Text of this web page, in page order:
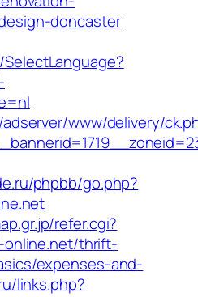
doncaster
www/delivery/
phpbb/go.php?
refer.cgi?
thrift-
expenses-and-
links.php?